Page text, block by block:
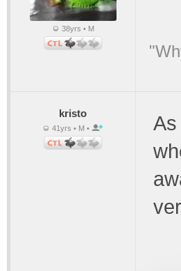
38yrs • M
kristo
41yrs • M •
As